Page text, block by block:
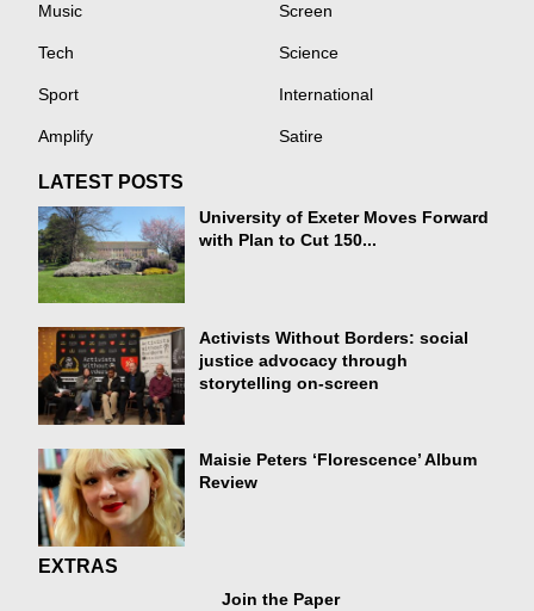
Music Screen
Tech Science
Sport International
Amplify Satire
LATEST POSTS
University of Exeter Moves Forward
with Plan to Cut 150...
Activists Without Borders: social
justice advocacy through
storytelling on-screen
Maisie Peters ‘Florescence’ Album
Review
EXTRAS
Join the Paper